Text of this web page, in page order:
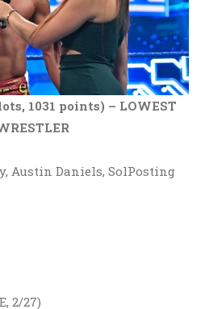
1031 points) – LOWEST
Austin Daniels, SolPosting
2/27)